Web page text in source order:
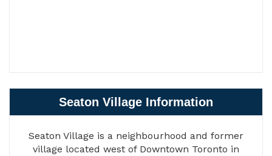
Seaton Village Information
Seaton Village is a neighbourhood and former
village located west of Downtown Toronto in